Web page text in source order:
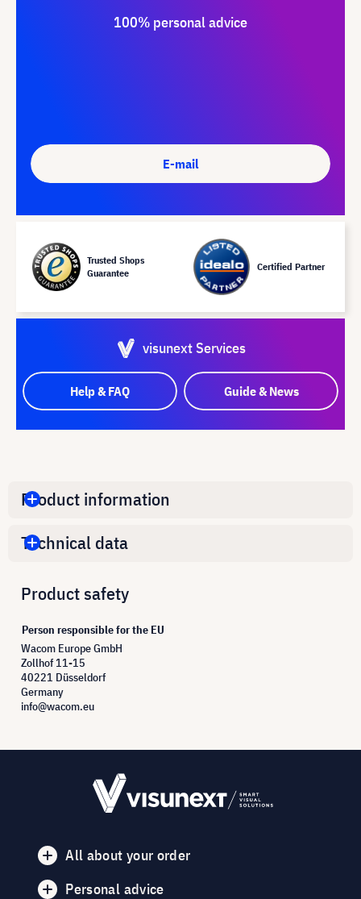
100% personal advice
E-mail
Trusted Shops
Guarantee
Certified Partner
visunext Services
Help & FAQ Guide & News
Product information
Technical data
Product safety
Person responsible for the EU
Wacom Europe GmbH
Zollhof 11-15
40221 Düsseldorf
Germany
info@wacom.eu
All about your order
Personal advice